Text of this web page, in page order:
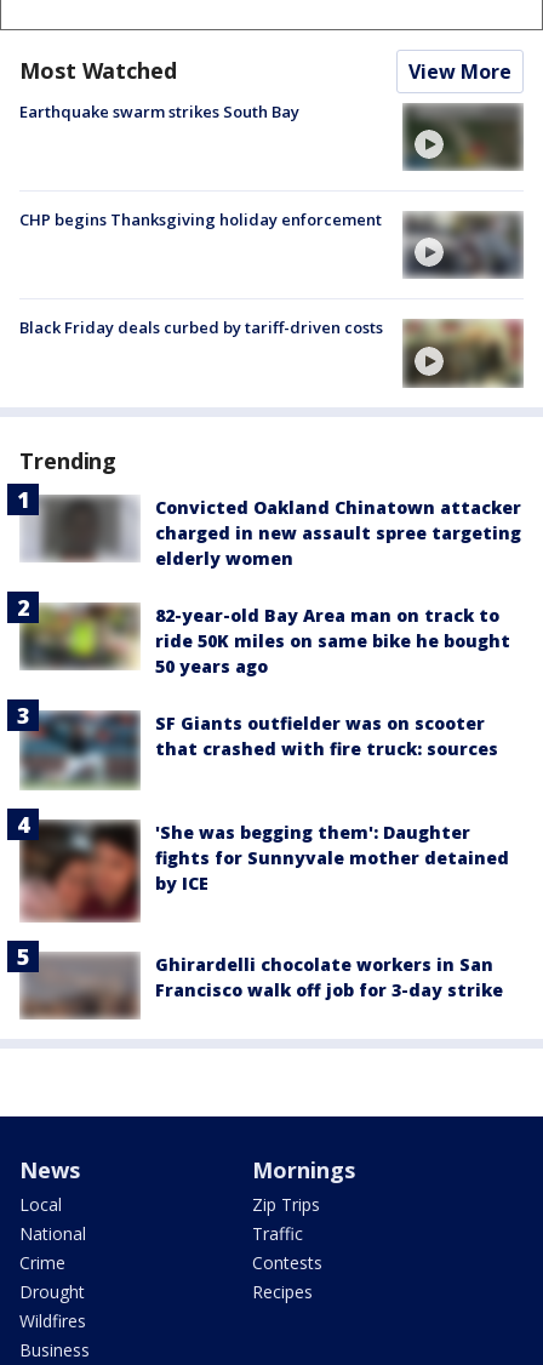
Most Watched View More
Earthquake swarm strikes South Bay
CHP begins Thanksgiving holiday enforcement
Black Friday deals curbed by tariff-driven costs
Trending
Convicted Oakland Chinatown attacker
charged in new assault spree targeting
elderly women
82-year-old Bay Area man on track to
ride 50K miles on same bike he bought
50 years ago
SF Giants outfielder was on scooter
that crashed with fire truck: sources
'She was begging them': Daughter
fights for Sunnyvale mother detained
by ICE
Ghirardelli chocolate workers in San
Francisco walk off job for 3-day strike
News
Local
National
Crime
Drought
Wildfires
Business
Mornings
Zip Trips
Traffic
Contests
Recipes